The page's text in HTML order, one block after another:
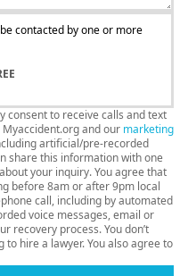
contacted by one or more
consent to receive calls and text
and our marketing
artificial/pre-recorded
share this information with one
your inquiry. You agree that
before 8am or after 9pm local
call, including by automated
voice messages, email or
recovery process. You don’t
hire a lawyer. You also agree to